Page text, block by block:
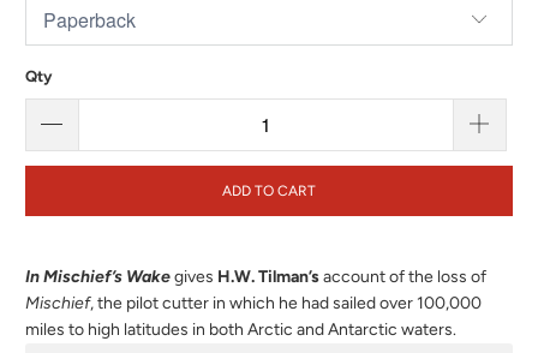
Qty
ADD TO CART
In Mischief’s Wakegives H.W. Tilman’saccount of the loss of
Mischief, the pilot cutter in which he had sailed over 100,000
miles to high latitudes in both Arctic and Antarctic waters.